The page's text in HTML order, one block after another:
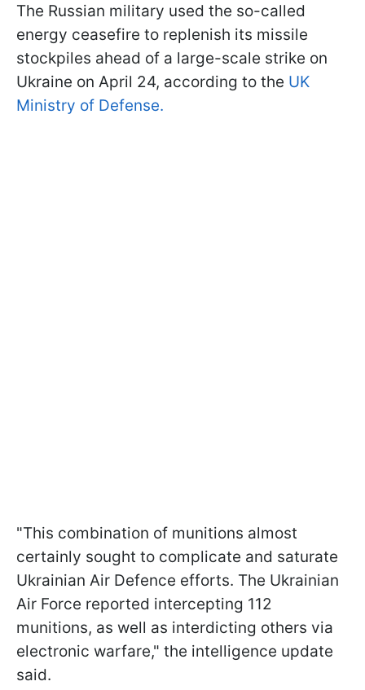
The Russian military used the so-called
energy ceasefire to replenish its missile
stockpiles ahead of a large-scale strike on
Ukraine on April 24, according to the UK
Ministry of Defense.
"This combination of munitions almost
certainly sought to complicate and saturate
Ukrainian Air Defence efforts. The Ukrainian
Air Force reported intercepting 112
munitions, as well as interdicting others via
electronic warfare," the intelligence update
said.